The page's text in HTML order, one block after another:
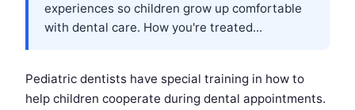
experiences so children grow up comfortable
with dental care. How you're treated...
Pediatric dentists have special training in how to
help children cooperate during dental appointments.